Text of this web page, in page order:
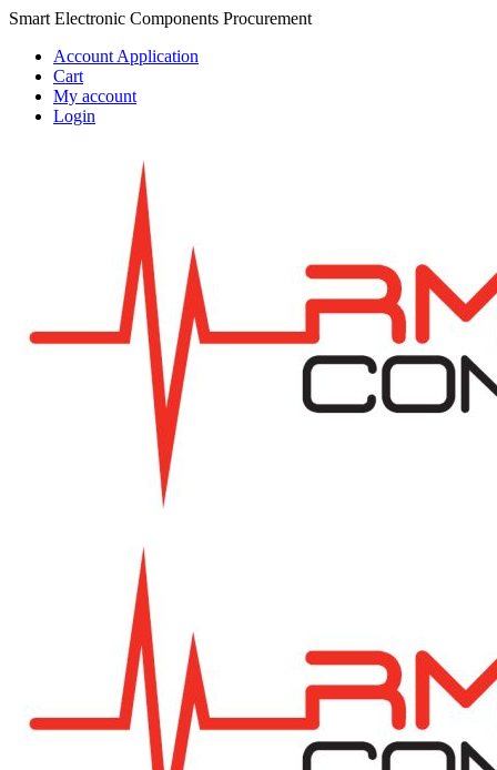
Skip
navigation
Skip
content
Smart Electronic Components Procurement
Account Application
Cart
My account
Login